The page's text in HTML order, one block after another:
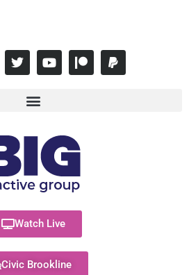
Watch Live
Civic Brookline